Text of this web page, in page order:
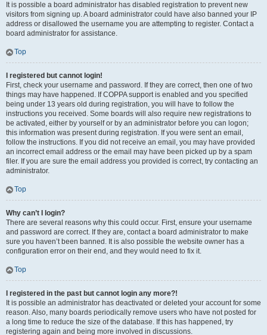
It is possible a board administrator has disabled registration to prevent new
visitors from signing up. A board administrator could have also banned your IP
address or disallowed the username you are attempting to register. Contact a
board administrator for assistance.
Top
I registered but cannot login!
First, check your username and password. If they are correct, then one of two
things may have happened. If COPPA support is enabled and you specified
being under 13 years old during registration, you will have to follow the
instructions you received. Some boards will also require new registrations to
be activated, either by yourself or by an administrator before you can logon;
this information was present during registration. If you were sent an email,
follow the instructions. If you did not receive an email, you may have provided
an incorrect email address or the email may have been picked up by a spam
filer. If you are sure the email address you provided is correct, try contacting an
administrator.
Top
Why can’t I login?
There are several reasons why this could occur. First, ensure your username
and password are correct. If they are, contact a board administrator to make
sure you haven’t been banned. It is also possible the website owner has a
configuration error on their end, and they would need to fix it.
Top
I registered in the past but cannot login any more?!
It is possible an administrator has deactivated or deleted your account for some
reason. Also, many boards periodically remove users who have not posted for
a long time to reduce the size of the database. If this has happened, try
registering again and being more involved in discussions.